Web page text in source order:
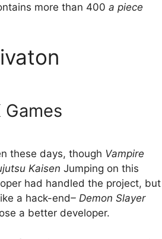
more than 400 a piece
these days, though Vampire
Kaisen Jumping on this
had handled the project, but
a hack-end– Demon Slayer
a better developer.